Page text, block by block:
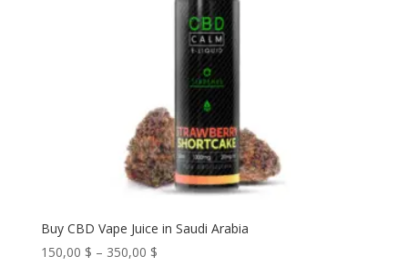
Buy CBD Vape Juice in Saudi Arabia
150,00 $ – 350,00 $Price